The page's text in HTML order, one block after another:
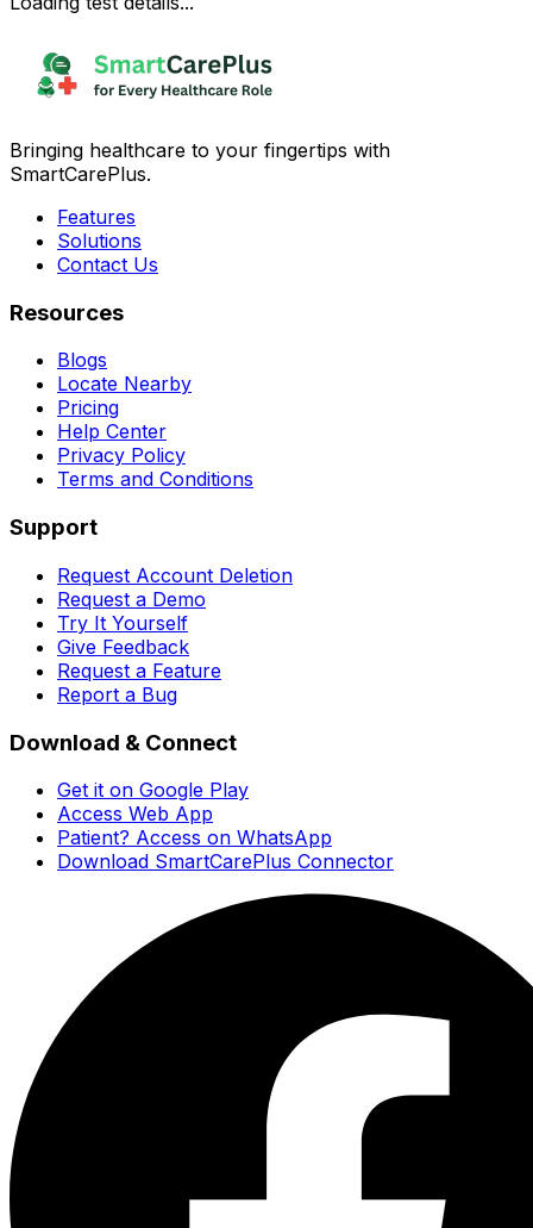
Bringing healthcare to your fingertips with
SmartCarePlus.
Features
Solutions
Contact Us
Resources
Blogs
Locate Nearby
Pricing
Help Center
Privacy Policy
Terms and Conditions
Support
Request Account Deletion
Request a Demo
Try It Yourself
Give Feedback
Request a Feature
Report a Bug
Download & Connect
Get it on Google Play
Access Web App
Patient? Access on WhatsApp
Download SmartCarePlus Connector